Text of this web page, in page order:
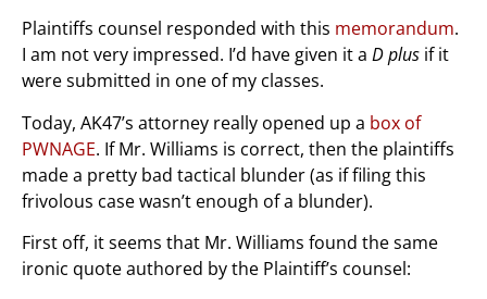
Plaintiffs counsel responded with this memorandum.
I am not very impressed. I’d have given it a D plus if it
were submitted in one of my classes.
Today, AK47’s attorney really opened up a box of
PWNAGE. If Mr. Williams is correct, then the plaintiffs
made a pretty bad tactical blunder (as if filing this
frivolous case wasn’t enough of a blunder).
First off, it seems that Mr. Williams found the same
ironic quote authored by the Plaintiff’s counsel: